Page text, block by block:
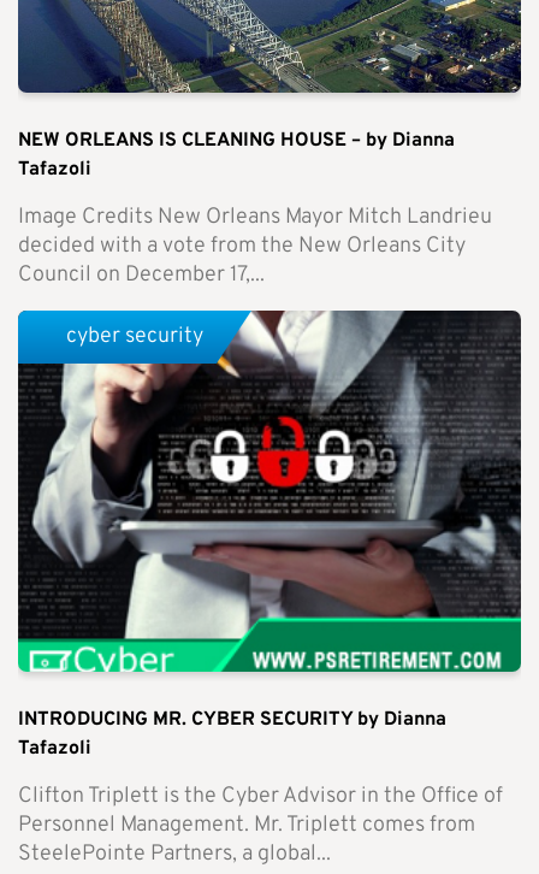
NEW ORLEANS IS CLEANING HOUSE – by Dianna
Tafazoli
Image Credits New Orleans Mayor Mitch Landrieu
decided with a vote from the New Orleans City
Council on December 17,...
INTRODUCING MR. CYBER SECURITY by Dianna
Tafazoli
Clifton Triplett is the Cyber Advisor in the Office of
Personnel Management. Mr. Triplett comes from
SteelePointe Partners, a global...
cyber security